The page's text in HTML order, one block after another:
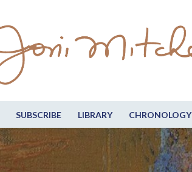
SUBSCRIBE LIBRARY CHRONOLOGY